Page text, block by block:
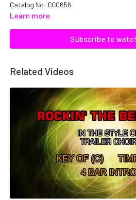
Catalog No: C00656
Learn more
Subscribe to
Related Videos